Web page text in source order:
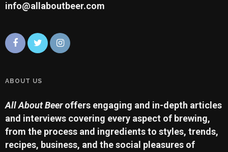
info@allaboutbeer.com
ABOUT US
All About Beeroffers engaging and in-depth articles
and interviews covering every aspect of brewing,
from the process and ingredients to styles, trends,
recipes, business, and the social pleasures of